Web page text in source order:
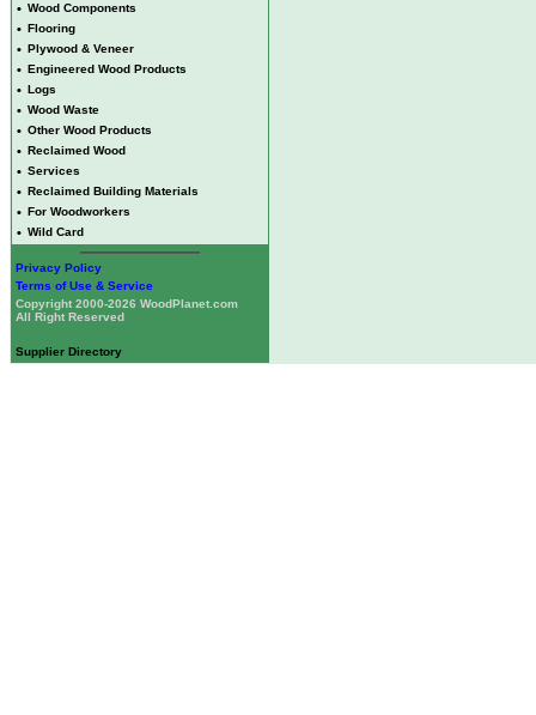
• Wood Components
• Flooring
• Plywood & Veneer
• Engineered Wood Products
• Logs
• Wood Waste
• Other Wood Products
• Reclaimed Wood
• Services
• Reclaimed Building Materials
• For Woodworkers
• Wild Card
Privacy Policy
Terms of Use & Service
Copyright 2000-2026 WoodPlanet.com
All Right Reserved
Supplier Directory